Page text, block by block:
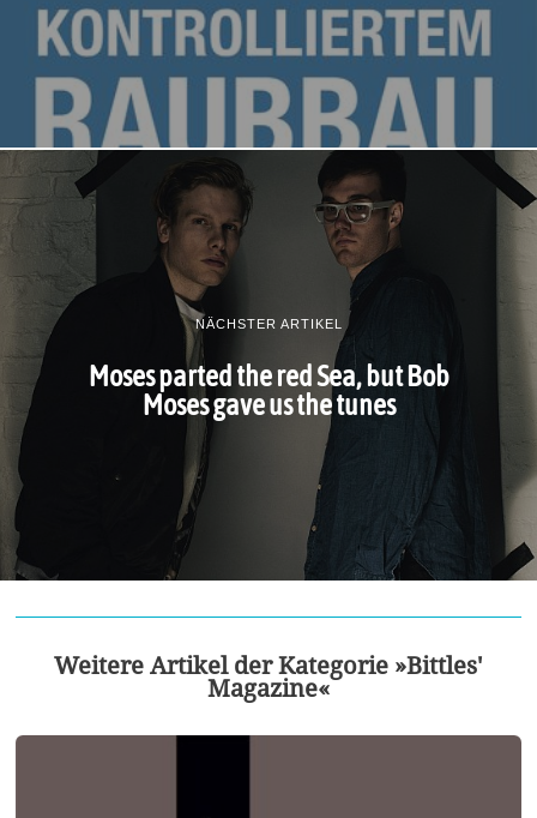
NÄCHSTER ARTIKEL
Moses parted the red Sea, but Bob
Moses gave us the tunes
Weitere Artikel der Kategorie »Bittles'
Magazine«